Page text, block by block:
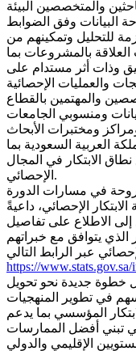
والمتخصصين البيئة
البيانات وفق الضوابط
للتحليل وتمكينهم من
العلاقة بالمشروعات بما
وذات أثر مستدام على
والمهتمين بالقطاع
ومنسوبي الجامعات
ومختبرات الأبحاث
العربية السعودية بما
الابتكار في المجال
الإحصائي.
في مسارات الدورة
الابتكار الإحصائي، داعيةً
إلى الاطلاع على تفاصيل
الذي يتوافق مع خبراتهم
https://
خطوة جديدة نحو تحويل
تسهم في تطوير المنهجيات
المؤسسي بما يدعم
تبني أفضل الممارسات